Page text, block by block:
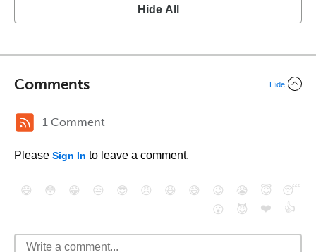
Hide All
Comments Hide
1 Comment
Please Sign In to leave a comment.
😄 😳 😁 😒 😎 😠 😆 😅 😉 😭 😇
😴
😮
😈 ❤️ 👍